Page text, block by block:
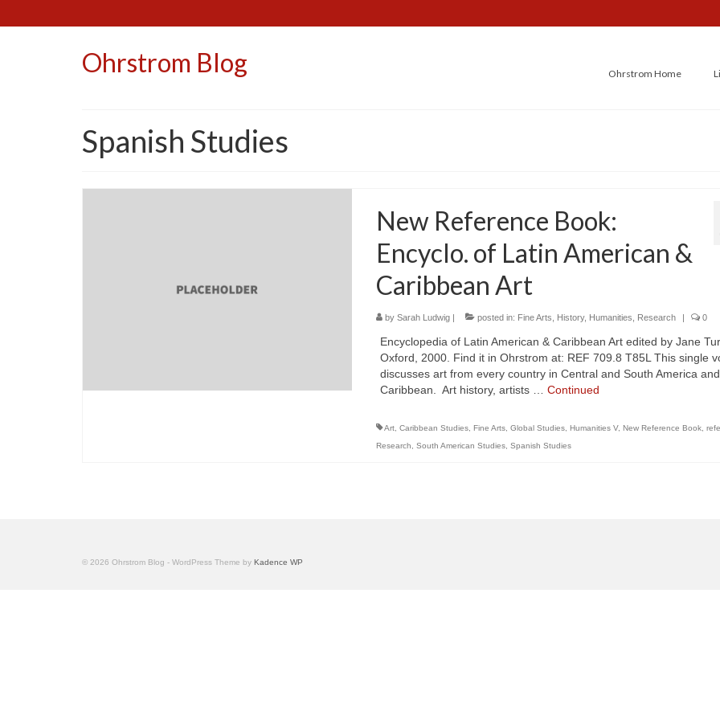
Ohrstrom Blog Ohrstrom Home
Spanish Studies
New Reference Book:
Encyclo. of Latin American &
Caribbean Art
by Sarah Ludwig| posted in: Fine Arts History, Humanities Research | 0
Encyclopedia of Latin American & Caribbean Art edited by Jane
Oxford, 2000. Find it in Ohrstrom at: REF 709.8 T85L This single
discusses art from every country in Central and South America
Caribbean. Art history, artists … Continued
Art, Caribbean Studies, Fine Arts, Global Studies, Humanities V, New Reference Book,
Research
South American Studies, Spanish Studies
© 2026 Ohrstrom Blog - WordPress Theme by Kadence WP